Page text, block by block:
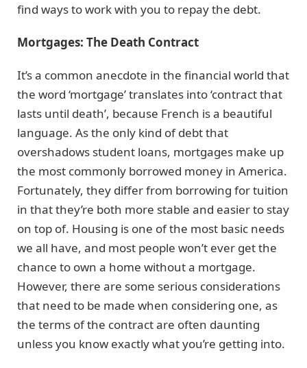
find ways to work with you to repay the debt.
Mortgages: The Death Contract
It’s a common anecdote in the financial world that
the word ‘mortgage’ translates into ‘contract that
lasts until death’, because French is a beautiful
language. As the only kind of debt that
overshadows student loans, mortgages make up
the most commonly borrowed money in America.
Fortunately, they differ from borrowing for tuition
in that they’re both more stable and easier to stay
on top of. Housing is one of the most basic needs
we all have, and most people won’t ever get the
chance to own a home without a mortgage.
However, there are some serious considerations
that need to be made when considering one, as
the terms of the contract are often daunting
unless you know exactly what you’re getting into.